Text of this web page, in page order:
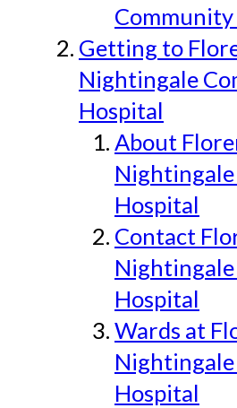
Getting to
Nightingale
Hospital
About
Hospital
Contact
Hospital
Wards at
Hospital